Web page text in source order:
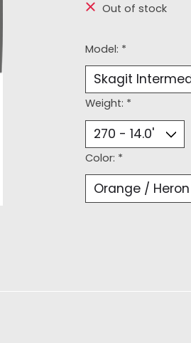
Out of stock
Model: *
Weight: *
Color: *